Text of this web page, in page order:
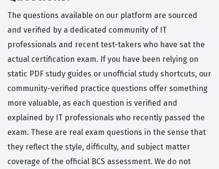
The questions available on our platform are sourced
and verified by a dedicated community of IT
professionals and recent test-takers who have sat the
actual certification exam. If you have been relying on
static PDF study guides or unofficial study shortcuts, our
community-verified practice questions offer something
more valuable, as each question is verified and
explained by IT professionals who recently passed the
exam. These are real exam questions in the sense that
they reflect the style, difficulty, and subject matter
coverage of the official BCS assessment. We do not